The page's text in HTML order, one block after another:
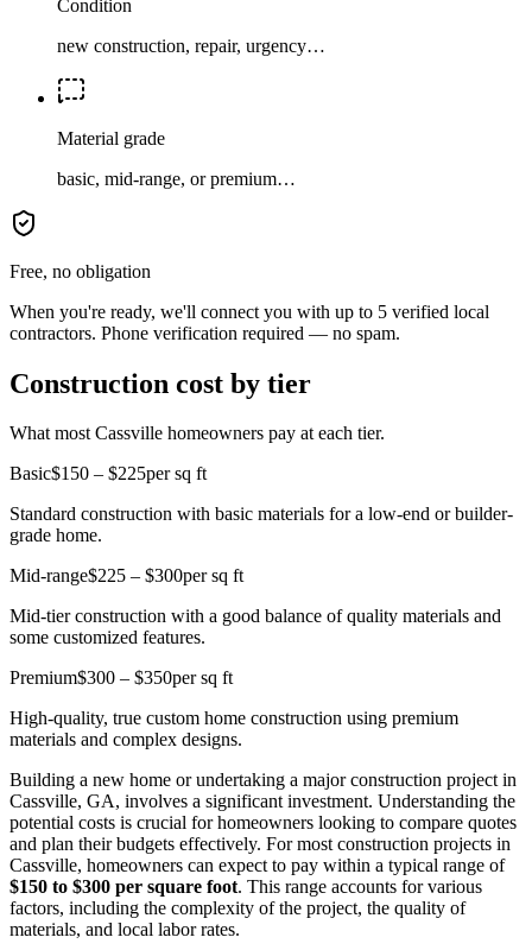
Condition
new construction, repair, urgency…
Material grade
basic, mid-range, or premium…
Free, no obligation
When you're ready, we'll connect you with up to 5 verified local
contractors. Phone verification required — no spam.
Construction cost by tier
What most Cassville homeowners pay at each tier.
Basic$150 – $225per sq ft
Standard construction with basic materials for a low-end or builder-
grade home.
Mid-range$225 – $300per sq ft
Mid-tier construction with a good balance of quality materials and
some customized features.
Premium$300 – $350per sq ft
High-quality, true custom home construction using premium
materials and complex designs.
Building a new home or undertaking a major construction project in
Cassville, GA, involves a significant investment. Understanding the
potential costs is crucial for homeowners looking to compare quotes
and plan their budgets effectively. For most construction projects in
Cassville, homeowners can expect to pay within a typical range of
$150 to $300 per square foot. This range accounts for various
factors, including the complexity of the project, the quality of
materials, and local labor rates.